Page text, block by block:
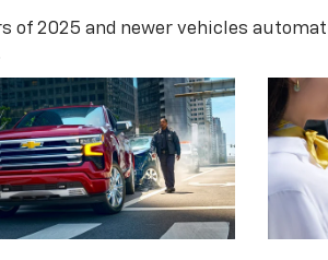
of 2025 and newer vehicles